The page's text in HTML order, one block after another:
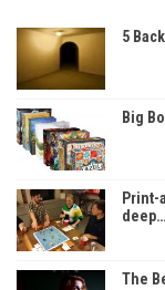
5
Big
Print-
deep…
The